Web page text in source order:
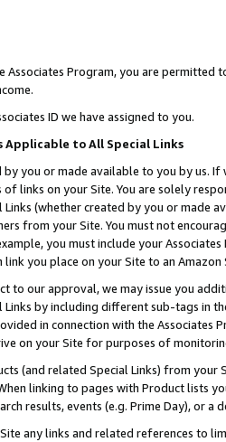
Program, you are permitted
ID we have assigned to you.
Applicable to All Special Links
by you or made available to you by us.
links on your Site. You are solely
Links (whether created by you or
from your Site. You must not
you must include your
link you place on your Site to an Amazon
to our approval, we may issue you
by including different sub-tags in
in connection with the Associates
on your Site for purposes of
(and related Special Links) from
linking to pages with Product lists
results, events (e.g. Prime Day), or a
any links and related references to